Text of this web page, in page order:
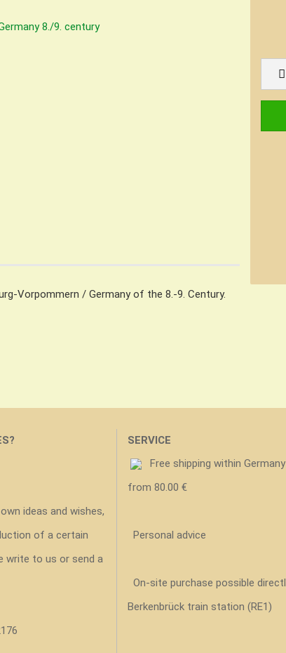
Vorpommern / Germany of the 8.-9. Century.
ideas and wishes,
of a certain
write to us or send a
SERVICE
Free shipping within Germany
from 80.00 €
Personal advice
On-site purchase possible
Berkenbrück train station (RE1)